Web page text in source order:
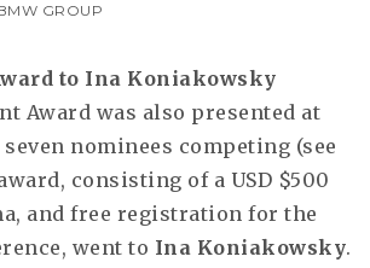
GROUP
to Ina Koniakowsky
Award was also presented at
nominees competing (see
consisting of a USD $500
and free registration for the
went to Ina Koniakowsky.